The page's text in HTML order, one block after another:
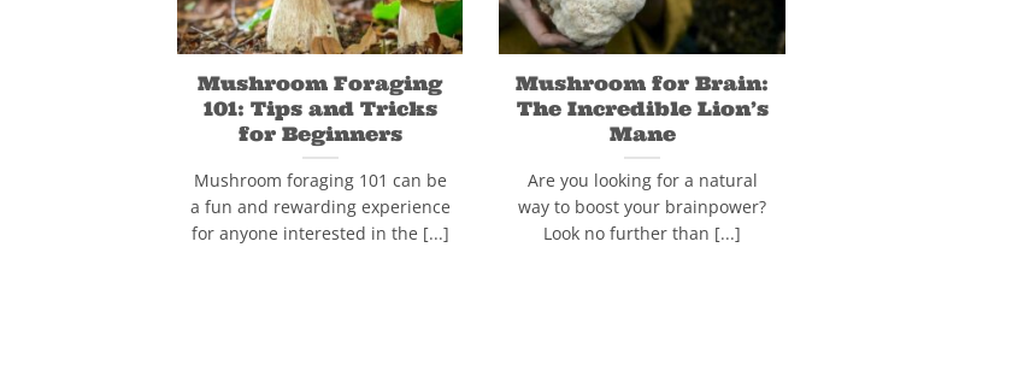
Mushroom Foraging
101: Tips and Tricks
for Beginners
Mushroom foraging 101 can be
a fun and rewarding experience
for anyone interested in the [...]
Mushroom for Brain:
The Incredible Lion’s
Mane
Are you looking for a natural
way to boost your brainpower?
Look no further than [...]